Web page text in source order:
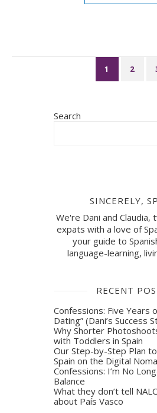
1 2
Search
SINCERELY,
We're Dani and Claudia,
expats with a love of
your guide to
language-learning,
RECENT
Confessions: Five Years
Dating” (Dani’s Success
Why Shorter
with Toddlers in Spain
Our Step-by-Step Plan
Spain on the Digital
Confessions: I’m No
Balance
What they don’t tell
about País Vasco